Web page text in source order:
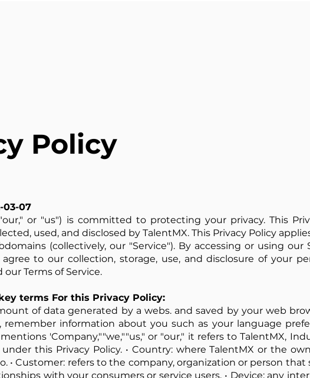
Policy
03-07
or "us") is committed to protecting your privacy. This
used, and disclosed by TalentMX. This Privacy Policy
(collectively, our "Service"). By accessing or using
to our collection, storage, use, and disclosure of your
our Terms of Service.
terms For this Privacy Policy:
of data generated by a webs. and saved by your web
remember information about you such as your language
'Company,""we,""us," or "our," it refers to TalentMX,
this Privacy Policy. • Country: where TalentMX or the
• Customer: refers to the company, organization or person
with your consumers or service users. • Device: any